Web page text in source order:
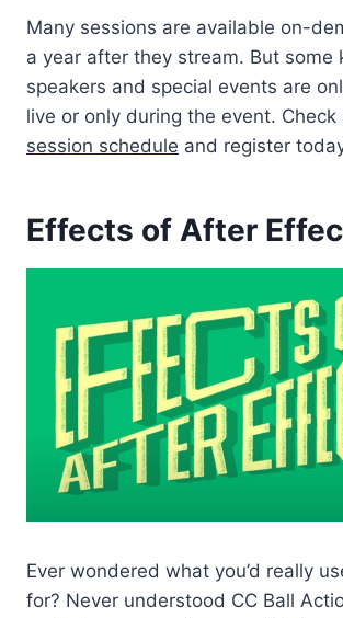
Many sessions are available on-
a year after they stream. But some
speakers and special events are
live or only during the event. Check
session schedule and register
Effects of After
Ever wondered what you’d really
for? Never understood CC Ball